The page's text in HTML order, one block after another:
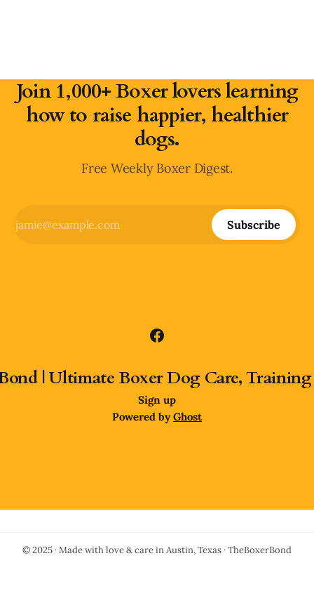
Join 1,000+ Boxer lovers learning
how to raise happier, healthier
dogs.
Free Weekly Boxer Digest.
Subscribe
| Ultimate Boxer Dog Care,
Sign up
Powered byGhost
© 2025 · Made with love & care in Austin, Texas · TheBoxerBond